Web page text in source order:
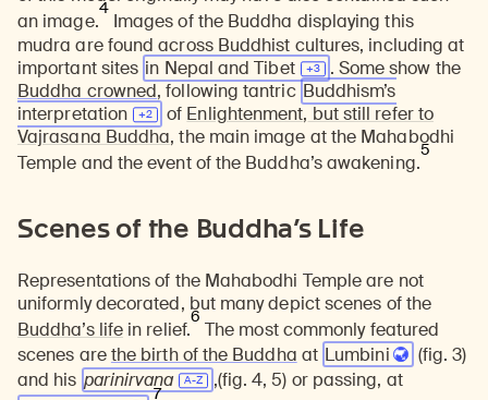
an image.
4
Images of the Buddha displaying this
mudra are found across Buddhist cultures, including at
important sites in Nepal andTibet
. Some show the
Buddha crowned, following tantric Buddhism’s
interpretation
of Enlightenment, but still refer to
Vajrasana Buddha, the main image at the Mahabodhi
Temple and the event of the Buddha’s awakening.
5
Scenes of the Buddha’s Life
Representations of the Mahabodhi Temple are not
uniformly decorated, but many depict scenes of the
Buddha’s life in relief.
6
The most commonly featured
scenes arethe birth of the Buddha at Lumbini
(fig. 3)
and his parinirvana
,(fig. 4, 5) or passing, at
7